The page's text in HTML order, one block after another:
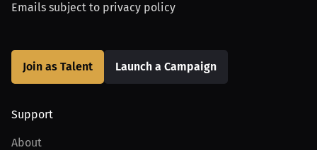
Emails subject to privacy policy
Join as Talent Launch a Campaign
Support
About